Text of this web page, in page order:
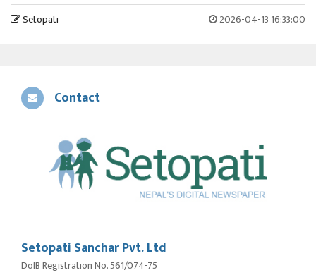
Setopati 2026-04-13 16:33:00
Contact
Setopati Sanchar Pvt. Ltd
DoIB Registration No. 561/074-75